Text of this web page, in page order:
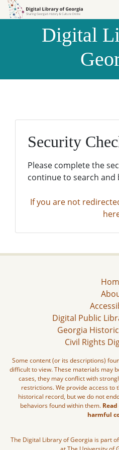
Skip to
Skip to
Digital
Security
Please complete the
continue to search and
If you are not
Digital Public
Georgia
Civil Rights
Some content (or its descriptions)
difficult to view. These materials may
cases, they may conflict with
restrictions. We provide access
historical record, but we do not
behaviors found within them.
harmful
The Digital Library of Georgia is part